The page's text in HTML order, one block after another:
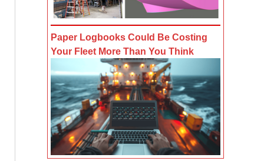
Paper Logbooks Could Be Costing
Your Fleet More Than You Think